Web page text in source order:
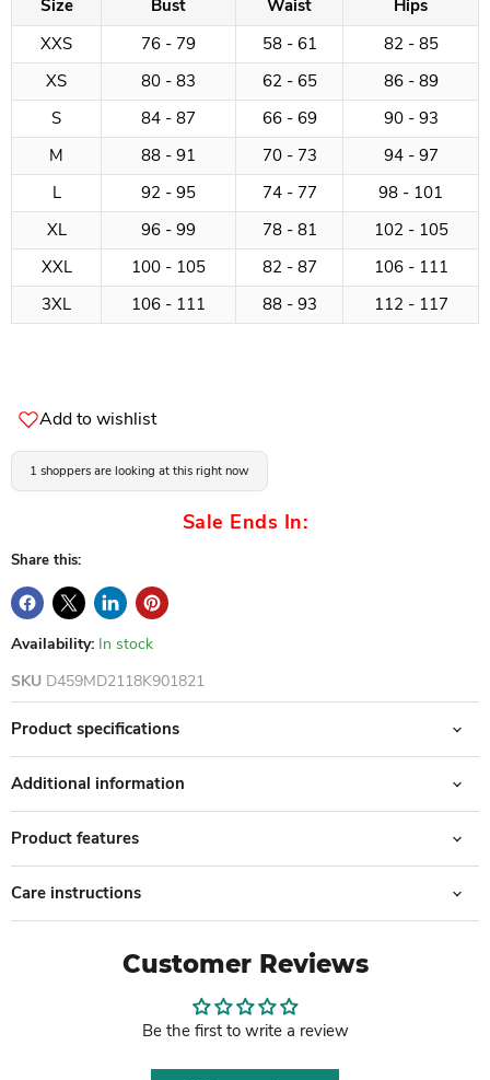
Size Bust Waist
Hips
XXS
76 - 79 58 - 61
82 - 85
XS
80 - 83 62 - 65
86 - 89
S
84 - 87 66 - 69
90 - 93
M
88 - 91 70 - 73
94 - 97
L
92 - 95 74 - 77
98 - 101
XL
96 - 99 78 - 81
102 - 105
XXL
100 - 105 82 - 87
106 - 111
3XL
106 - 111 88 - 93 112 - 117
Add to wishlist
1 shoppers are looking at this right now
Sale Ends In:
Share this:
Availability: In stock
SKU D459MD2118K901821
Product specifications
Additional information
Product features
Care instructions
Customer Reviews
Be the first to write a review